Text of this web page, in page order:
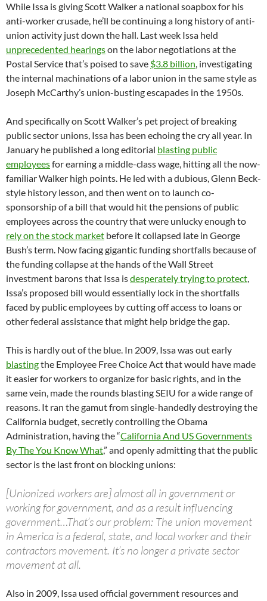
While Issa is giving Scott Walker a national soapbox for his
anti-worker crusade, he’ll be continuing a long history of anti-
union activity just down the hall. Last week Issa held
unprecedented hearingson the labor negotiations at the
Postal Service that’s poised to save $3.8 billion, investigating
the internal machinations of a labor union in the same style as
Joseph McCarthy’s union-busting escapades in the 1950s.
And specifically on Scott Walker’s pet project of breaking
public sector unions, Issa has been echoing the cry all year. In
January he published a long editorial blasting public
employeesfor earning a middle-class wage, hitting all the now-
familiar Walker high points. He led with a dubious, Glenn Beck-
style history lesson, and then went on to launch co-
sponsorship of a bill that would hit the pensions of public
employees across the country that were unlucky enough to
rely on the stock market before it collapsed late in George
Bush’s term. Now facing gigantic funding shortfalls because of
the funding collapse at the hands of the Wall Street
investment barons that Issa isdesperately trying to protect,
Issa’s proposed bill would essentially lock in the shortfalls
faced by public employees by cutting off access to loans or
other federal assistance that might help bridge the gap.
This is hardly out of the blue. In 2009, Issa was out early
blastingthe Employee Free Choice Act that would have made
it easier for workers to organize for basic rights, and in the
same vein, made the rounds blasting SEIU for a wide range of
reasons. It ran the gamut from single-handedly destroying the
California budget, secretly controlling the Obama
Administration, having the “California And US Governments
By The You Know What,” and openly admitting that the public
sector is the last front on blocking unions:
[Unionized workers are] almost all in government or
working for government, and as a result influencing
government…That’s our problem: The union movement
in America is a federal, state, and local worker and their
contractors movement. It’s no longer a private sector
movement at all.
Also in 2009, Issa used official government resources and